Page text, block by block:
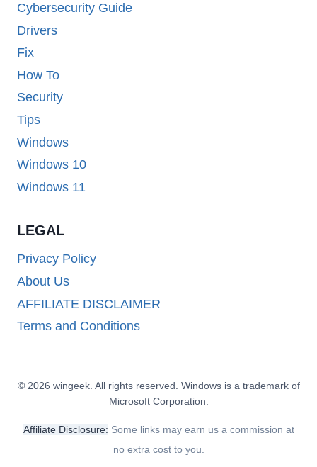
Cybersecurity Guide
Drivers
Fix
How To
Security
Tips
Windows
Windows 10
Windows 11
LEGAL
Privacy Policy
About Us
AFFILIATE DISCLAIMER
Terms and Conditions
© 2026 wingeek. All rights reserved. Windows is a trademark of
Microsoft Corporation.
Affiliate Disclosure: Some links may earn us a commission at
no extra cost to you.